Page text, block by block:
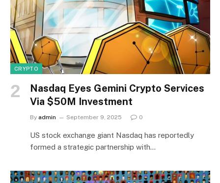
CRYPTO
Nasdaq Eyes Gemini Crypto Services
Via $50M Investment
By admin September 9, 2025 0
US stock exchange giant Nasdaq has reportedly
formed a strategic partnership with…